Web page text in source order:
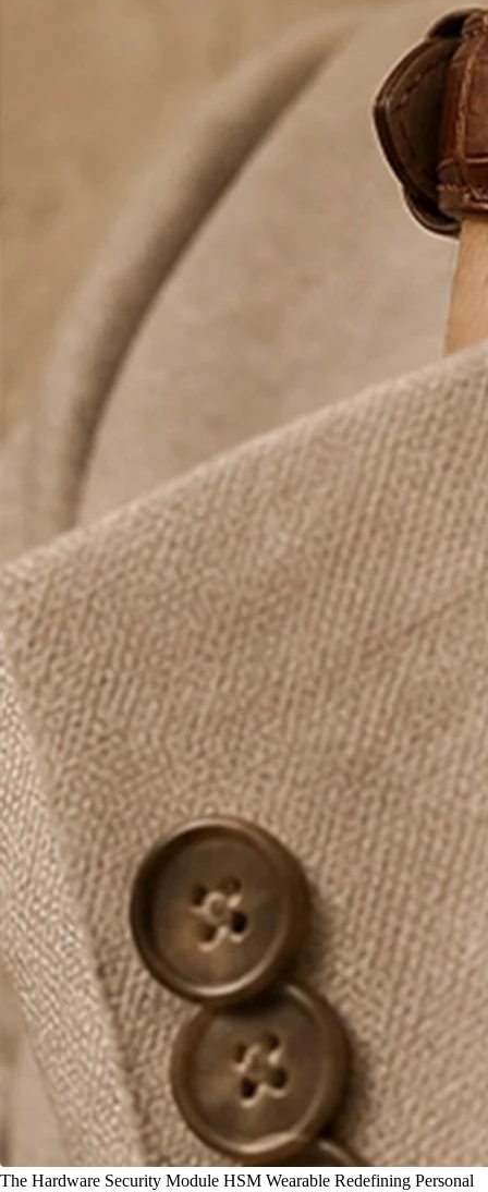
The Hardware Security Module HSM Wearable Redefining Personal